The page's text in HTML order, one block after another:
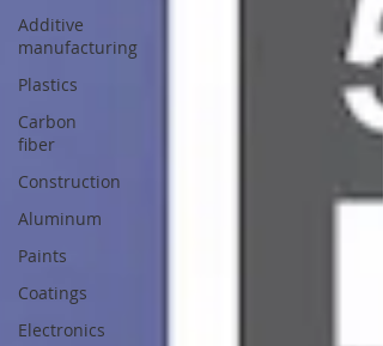
Additive
manufacturing
Plastics
Carbon
fiber
Construction
Aluminum
Paints
Coatings
Electronics